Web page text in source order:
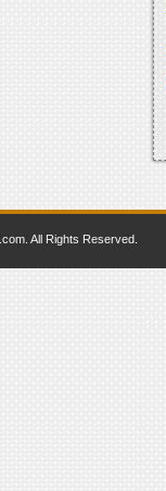
All Rights Reserved.